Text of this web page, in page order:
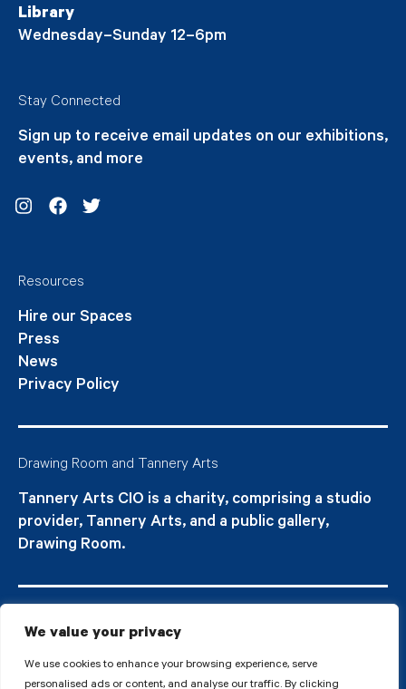
We value your privacy
We use cookies to enhance your browsing experience, serve
personalised ads or content, and analyse our traffic. By clicking
Library
Wednesday–Sunday 12–6pm
Stay Connected
Sign up to receive email updates on our exhibitions,
events, and more
Resources
Hire our Spaces
Press
News
Privacy Policy
Drawing Room and Tannery Arts
Tannery Arts CIO is a charity, comprising a studio
provider, Tannery Arts, and a public gallery,
Drawing Room.